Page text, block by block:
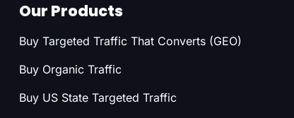
Our Products
Buy Targeted Traffic That Converts (GEO)
Buy Organic Traffic
Buy US State Targeted Traffic